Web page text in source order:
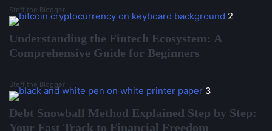
Steff the Blogger
2
Understanding the Fintech Ecosystem: A
Comprehensive Guide for Beginners
Steff the Blogger
3
Debt Snowball Method Explained Step by Step:
Your Fast Track to Financial Freedom